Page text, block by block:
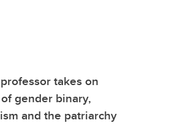
takes on
gender binary,
and the patriarchy